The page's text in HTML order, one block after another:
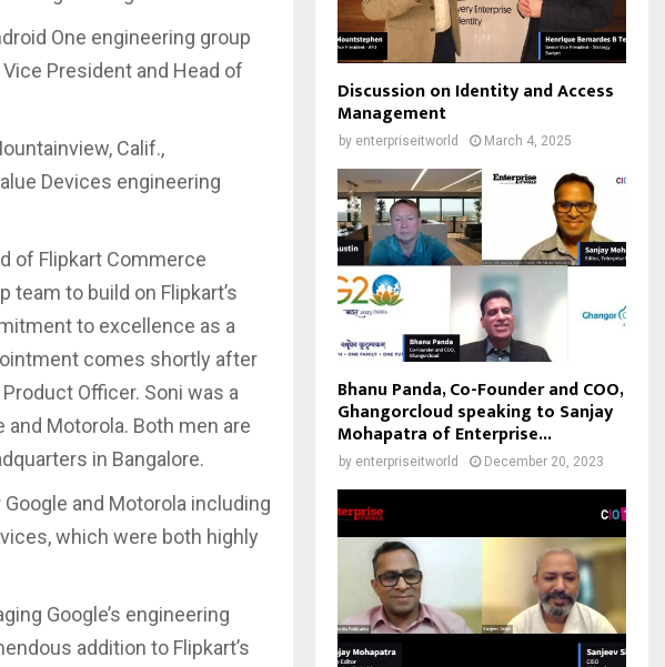
One engineering group
Vice President and Head of
Calif.,
Devices engineering
of Flipkart Commerce
team to build on Flipkart’s
to excellence as a
comes shortly after
Officer. Soni was a
Motorola. Both men are
in Bangalore.
and Motorola including
which were both highly
Google’s engineering
addition to Flipkart’s
Discussion on Identity and Access
Management
by enterpriseitworld March 4, 2025
Bhanu Panda, Co-Founder and COO,
Ghangorcloud speaking to Sanjay
Mohapatra of Enterprise...
by enterpriseitworld December 20, 2023